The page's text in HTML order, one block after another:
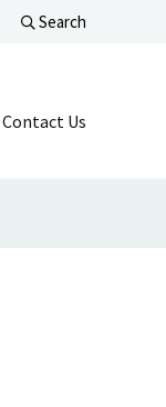
Search
Contact Us